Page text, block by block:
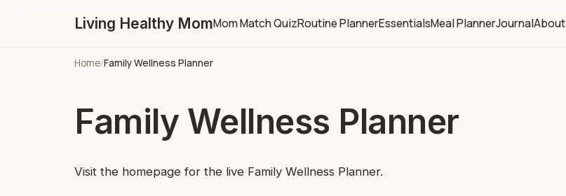
Living Healthy MomMom Match QuizRoutine PlannerEssentialsMeal PlannerJournalAbout
Home/Family Wellness Planner
Family Wellness Planner
Visit the homepage for the live Family Wellness Planner.